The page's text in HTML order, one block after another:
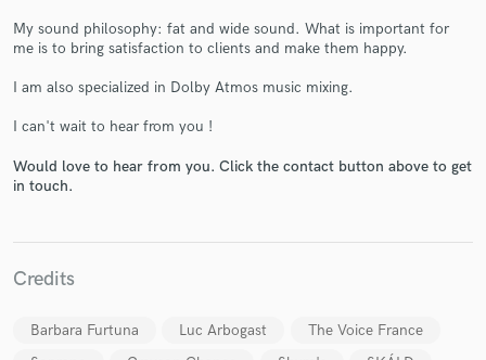
My sound philosophy: fat and wide sound. What is important for
me is to bring satisfaction to clients and make them happy.
I am also specialized in Dolby Atmos music mixing.
I can't wait to hear from you !
Would love to hear from you. Click the contact button above to get
in touch.
Credits
Barbara Furtuna Luc Arbogast
The Voice France
in a flash.
Fund and work on your project through our
secure platform. Payment is only released when